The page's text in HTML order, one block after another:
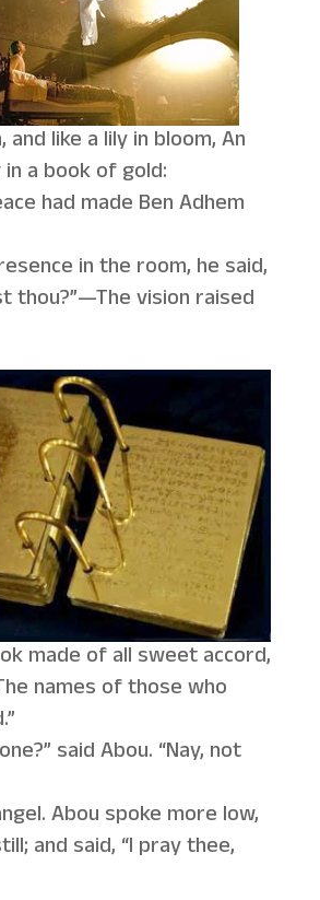
and like a lily in bloom, An
a book of gold:
had made Ben Adhem
in the room, he said,
thou?”—The vision raised
made of all sweet accord,
names of those who
said Abou. “Nay, not
Abou spoke more low,
and said, “I pray thee,